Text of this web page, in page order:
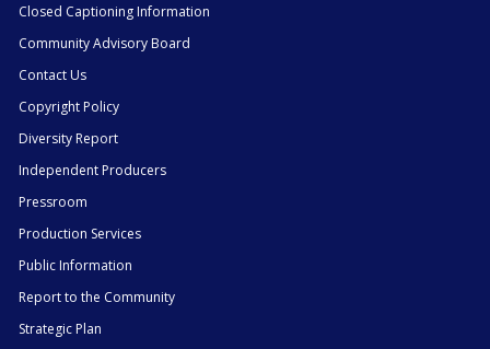
Closed Captioning Information
Community Advisory Board
Contact Us
Copyright Policy
Diversity Report
Independent Producers
Pressroom
Production Services
Public Information
Report to the Community
Strategic Plan